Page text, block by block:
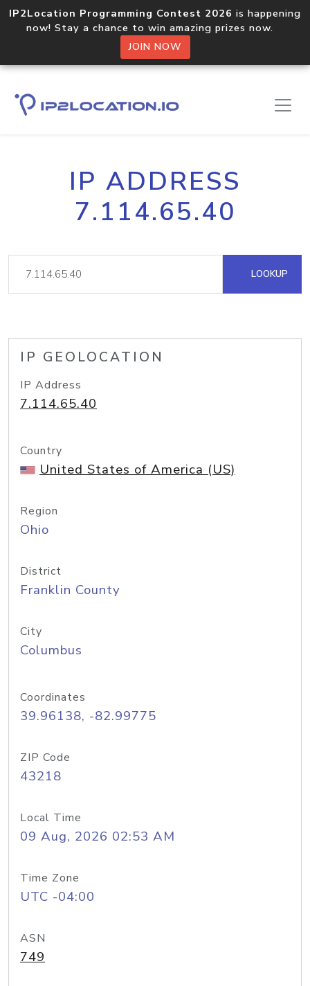
IP2Location Programming Contest 2026 is happening
now! Stay a chance to win amazing prizes now.
JOIN NOW
IP ADDRESS
7.114.65.40
LOOKUP
IP GEOLOCATION
IP Address
7.114.65.40
Country
United States of America (US)
Region
Ohio
District
Franklin County
City
Columbus
Coordinates
39.96138, -82.99775
ZIP Code
43218
Local Time
09 Aug, 2026 02:53 AM
Time Zone
UTC -04:00
ASN
749